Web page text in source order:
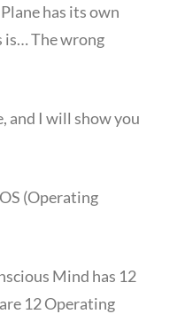
has its own
is… The wrong
and I will show you
(Operating
Mind has 12
12 Operating